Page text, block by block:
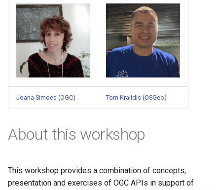
Joana Simoes (OGC) Tom Kralidis (OSGeo)
About this workshop
This workshop provides a combination of concepts,
presentation and exercises of OGC APIs in support of